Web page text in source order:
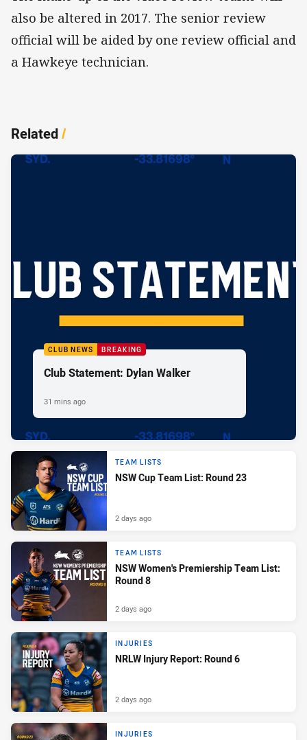
also be altered in 2017. The senior review
official will be aided by one review official and
a Hawkeye technician.
Related/
CLUB NEWS BREAKING
Club Statement: Dylan Walker
31 mins ago
TEAM LISTS
NSW Cup Team List: Round 23
2 days ago
TEAM LISTS
NSW Women's Premiership Team List:
Round 8
2 days ago
INJURIES
NRLW Injury Report: Round 6
2 days ago
INJURIES